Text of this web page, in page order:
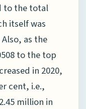
to the total
itself was
as the
to the top
in 2020,
cent, i.e.,
million in